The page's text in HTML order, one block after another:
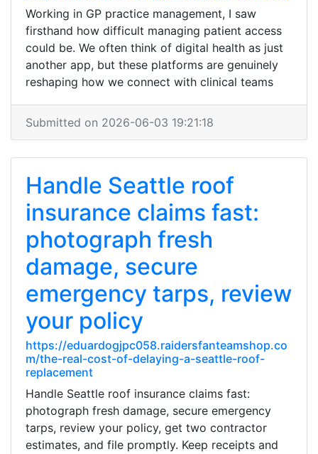
Working in GP practice management, I saw
firsthand how difficult managing patient access
could be. We often think of digital health as just
another app, but these platforms are genuinely
reshaping how we connect with clinical teams
Submitted on 2026-06-03 19:21:18
Handle Seattle roof
insurance claims fast:
photograph fresh
damage, secure
emergency tarps, review
your policy
https://eduardogjpc058.raidersfanteamshop.co
m/the-real-cost-of-delaying-a-seattle-roof-
replacement
Handle Seattle roof insurance claims fast:
photograph fresh damage, secure emergency
tarps, review your policy, get two contractor
estimates, and file promptly. Keep receipts and